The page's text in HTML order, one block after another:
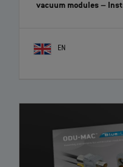
vacuum modules–
EN